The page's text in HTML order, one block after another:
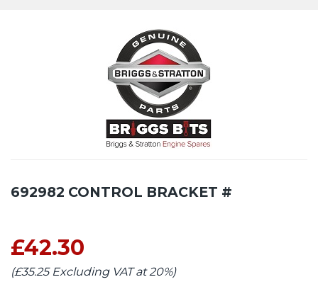
692982 CONTROL BRACKET #
£42.30
(£35.25 Excluding VAT at 20%)